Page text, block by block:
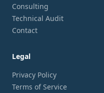
Consulting
Technical Audit
Contact
Legal
Privacy Policy
Terms of Service